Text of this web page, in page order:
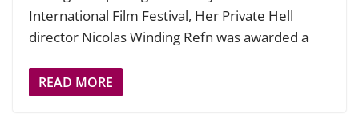
International Film Festival, Her Private Hell
director Nicolas Winding Refn was awarded a
READ MORE